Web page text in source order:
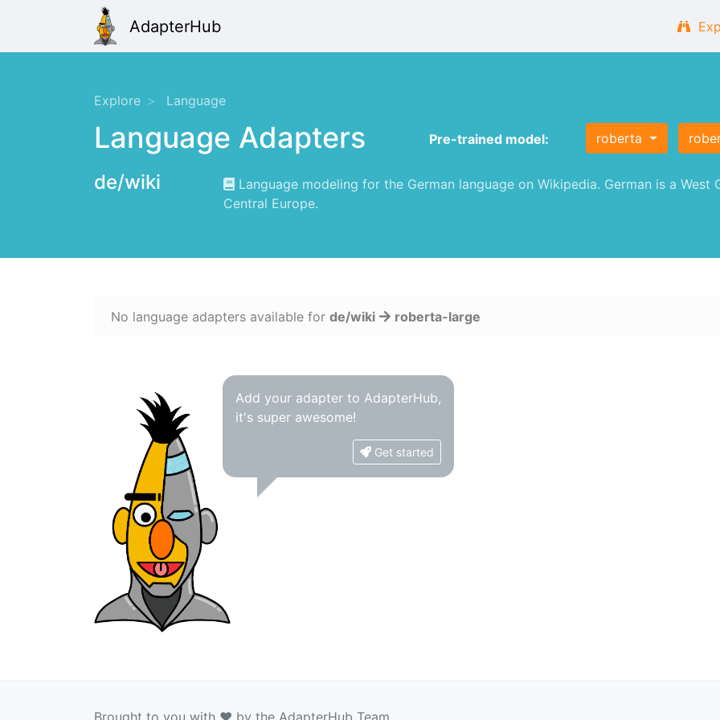
AdapterHub
Explore Language
Language Adapters Pre-trained model: roberta
de/wiki
Language modeling for the German language on Wikipedia. German is a
Central Europe.
No language adapters available for de/wiki roberta-large
Add your adapter to AdapterHub,
it's super awesome!
Get started
Brought to you with ❤️ by the AdapterHub Team